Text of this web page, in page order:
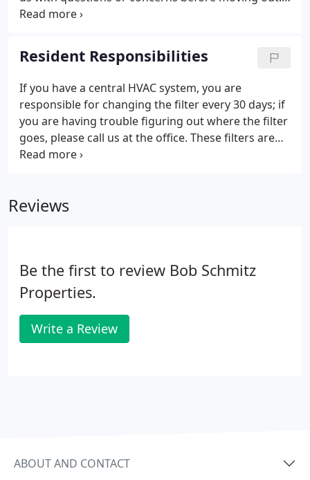
Unless you've made arrangements with the office,
Properties office by NOON on the last day of your
lease.
Resident Responsibilities
If you have a central HVAC system, you are
responsible for changing the filter every 30 days; if
you are having trouble figuring out where the filter
goes, please call us at the office. These filters are
readily available at all home improvement stores
Reviews
Be the first to review Bob Schmitz
Properties.
Write a Review
ABOUT AND CONTACT